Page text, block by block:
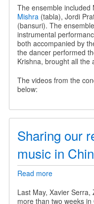
Indian
Classical
Music
and
Dance
The ensemble included
Mishra(tabla), Jordi
(bansuri). The
instrumental
both accompanied by
the dancer performed
Krishna, brought all the
The videos from the
below:
Sharing our
music in
Read moreabout
our
research
Last May, Xavier
more than two weeks